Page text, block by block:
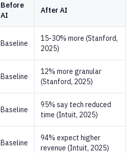
Before
AI
After AI
Baseline
15-30% more (Stanford,
2025)
Baseline
12% more granular
(Stanford, 2025)
Baseline
95% say tech reduced
time (Intuit, 2025)
Baseline
94% expect higher
revenue (Intuit, 2025)